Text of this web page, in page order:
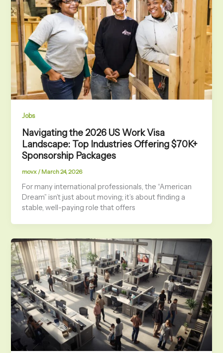
Jobs
Navigating the 2026 US Work Visa
Landscape: Top Industries Offering $70K+
Sponsorship Packages
movx / March 24, 2026
For many international professionals, the “American
Dream” isn’t just about moving; it’s about finding a
stable, well-paying role that offers